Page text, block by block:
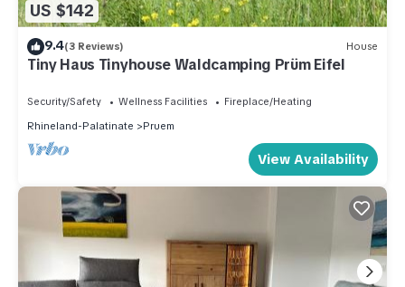
US $142
9.4(3 Reviews) House
Tiny Haus Tinyhouse Waldcamping Prüm Eifel
Security/Safety Wellness Facilities
Fireplace/Heating
Rhineland-Palatinate
Pruem
View Availability